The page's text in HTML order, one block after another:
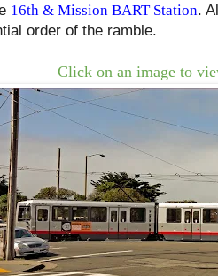
16th & Mission BART Station.
order of the ramble.
Click on an image to